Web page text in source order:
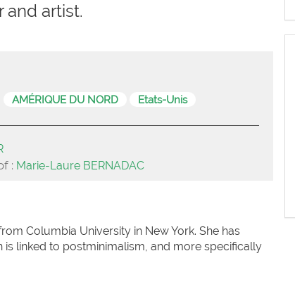
and artist.
AMÉRIQUE DU NORD Etats-Unis
: Marie-Laure BERNADAC
Columbia University in New York. She has
is linked to postminimalism, and more specifically